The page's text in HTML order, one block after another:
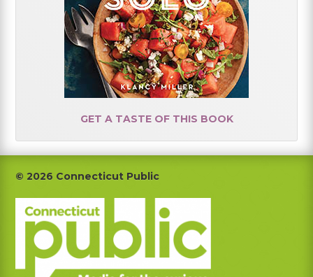
GET A TASTE OF THIS BOOK
Footer
© 2026 Connecticut Public